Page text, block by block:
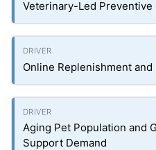
Veterinary-Led
Online Replenishment
Aging Pet Population and
Support Demand